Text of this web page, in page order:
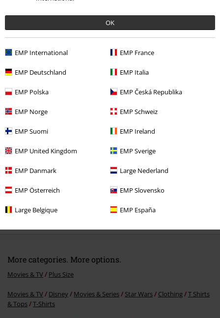
OK
EMP International EMP France
EMP Deutschland EMP Italia
EMP Polska EMP Česká Republika
EMP Norge EMP Schweiz
EMP Suomi EMP Ireland
EMP United Kingdom EMP Sverige
EMP Danmark Large Nederland
EMP Österreich EMP Slovensko
Large Belgique EMP España
Comment
Send comment
Recently viewed items
More categories. More options.
Movies & TV Plus Size
Movies & TV Disney Movies & Series Star Wars Clothing
T Shirts
& Tops
T-Shirts